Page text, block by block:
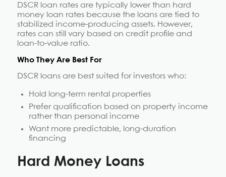
DSCR loan rates are typically lower than hard
money loan rates because the loans are tied to
stabilized income-producing assets. However,
rates can still vary based on credit profile and
loan-to-value ratio.
Who They Are Best For
DSCR loans are best suited for investors who:
Hold long-term rental properties
Prefer qualification based on property income
rather than personal income
Want more predictable, long-duration
financing
Hard Money Loans